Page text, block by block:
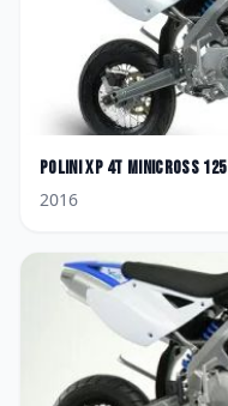
PoliniXP 4T Minicross 125
2016